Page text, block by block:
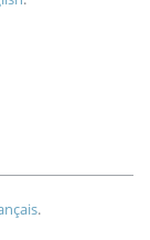
.